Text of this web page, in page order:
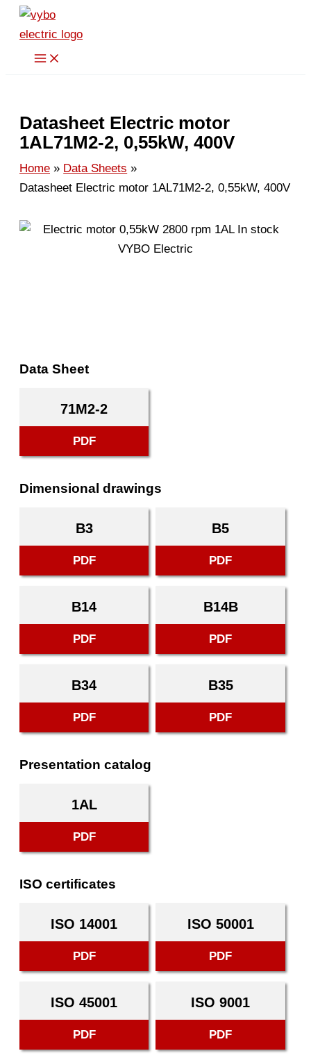
Skip
content
Datasheet Electric motor
1AL71M2-2, 0,55kW, 400V
Home
Data Sheets
Datasheet Electric motor 1AL71M2-2, 0,55kW, 400V
Data Sheet
71M2-2
PDF
Dimensional drawings
B3
PDF
B5
PDF
B14
PDF
B14B
PDF
B34
PDF
B35
PDF
Presentation catalog
1AL
PDF
ISO certificates
ISO 14001
PDF
ISO 50001
PDF
ISO 45001
PDF
ISO 9001
PDF